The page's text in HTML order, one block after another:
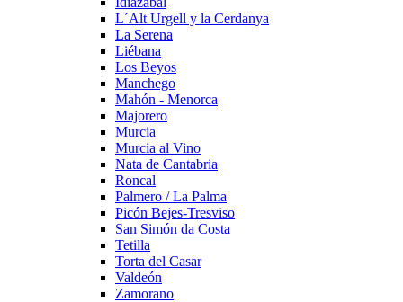
L´Alt Urgell y la Cerdanya
La Serena
Liébana
Los Beyos
Manchego
Mahón - Menorca
Majorero
Murcia
Murcia al Vino
Nata de Cantabria
Roncal
Palmero / La Palma
Picón Bejes-Tresviso
San Simón da Costa
Tetilla
Torta del Casar
Valdeón
Zamorano